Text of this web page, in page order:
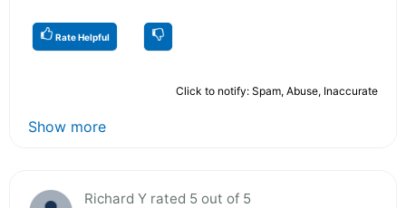
Rate Helpful
Click to notify: Spam, Abuse, Inaccurate
Show more
Richard Y rated 5 out of 5